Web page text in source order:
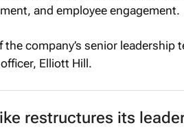
and employee engagement.
the company’s senior
Elliott Hill.
restructures its